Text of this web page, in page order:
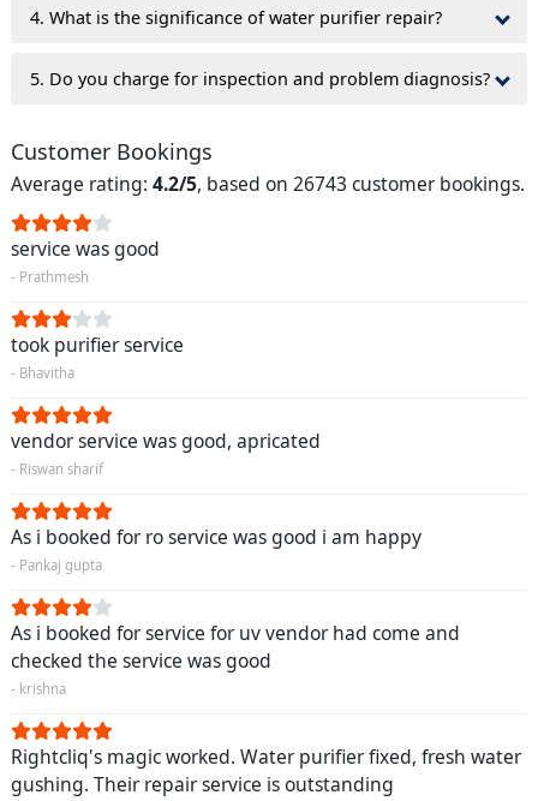
4. What is the significance of water purifier repair?
5. Do you charge for inspection and problem diagnosis?
Customer Bookings
Average rating: 4.2/5, based on 26743 customer bookings.
service was good
- Prathmesh
took purifier service
- Bhavitha
vendor service was good, apricated
- Riswan sharif
As i booked for ro service was good i am happy
- Pankaj gupta
As i booked for service for uv vendor had come and
checked the service was good
- krishna
Rightcliq's magic worked. Water purifier fixed, fresh water
gushing. Their repair service is outstanding